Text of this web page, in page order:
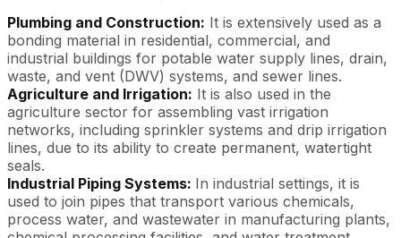
Plumbing and Construction: It is extensively used as a
bonding material in residential, commercial, and
industrial buildings for potable water supply lines, drain,
waste, and vent (DWV) systems, and sewer lines.
Agriculture and Irrigation: It is also used in the
agriculture sector for assembling vast irrigation
networks, including sprinkler systems and drip irrigation
lines, due to its ability to create permanent, watertight
seals.
Industrial Piping Systems: In industrial settings, it is
used to join pipes that transport various chemicals,
process water, and wastewater in manufacturing plants,